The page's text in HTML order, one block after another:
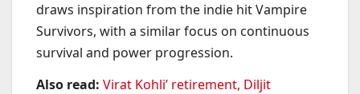
draws inspiration from the indie hit Vampire
Survivors, with a similar focus on continuous
survival and power progression.
Also read: Virat Kohli’ retirement, Diljit